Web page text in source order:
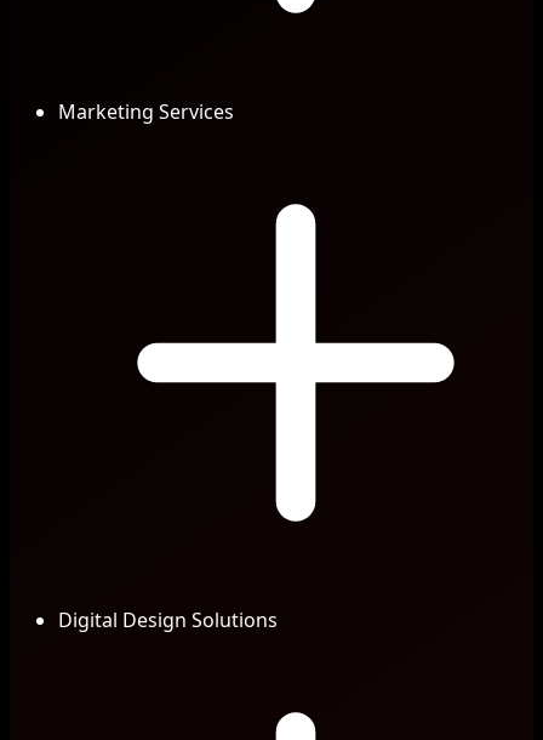
Marketing Services
Digital Design Solutions